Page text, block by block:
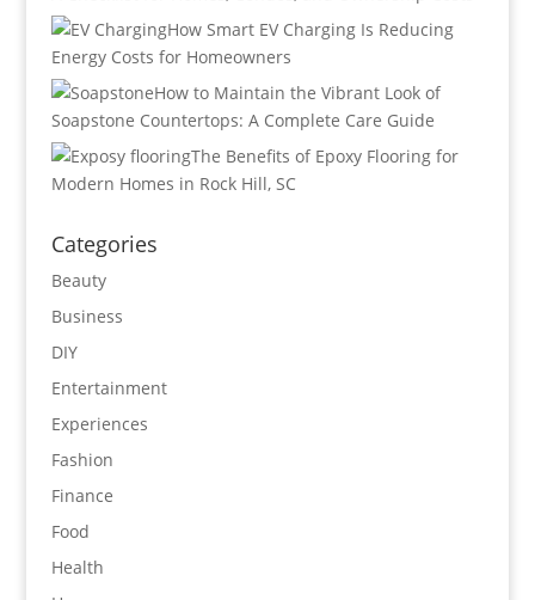
How Smart EV Charging Is Reducing
Energy Costs for Homeowners
How to Maintain the Vibrant Look of
Soapstone Countertops: A Complete Care Guide
The Benefits of Epoxy Flooring for
Modern Homes in Rock Hill, SC
Categories
Beauty
Business
DIY
Entertainment
Experiences
Fashion
Finance
Food
Health